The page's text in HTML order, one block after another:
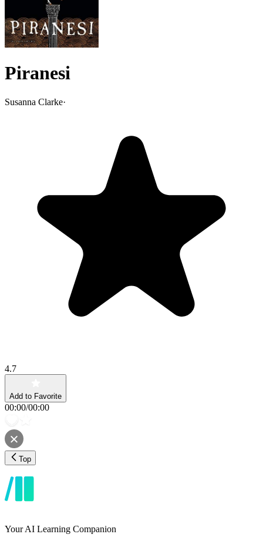
Piranesi
Susanna Clarke·
4.7
Add to Favorite
00:00/00:00
Top
Your AI Learning Companion